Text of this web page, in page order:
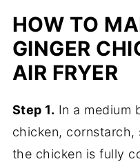
HOW TO
GINGER
AIR FRYER
Step 1. In a medium
chicken, cornstarch,
the chicken is fully